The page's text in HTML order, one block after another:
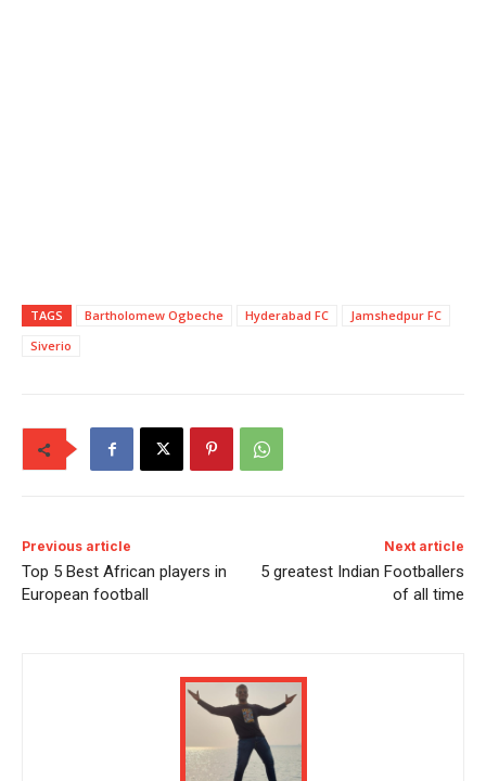
TAGS Bartholomew Ogbeche Hyderabad FC
Jamshedpur FC
Siverio
Previous article
Top 5 Best African players in
European football
Next article
5 greatest Indian Footballers
of all time